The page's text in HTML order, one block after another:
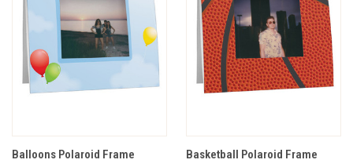
Balloons Polaroid Frame Basketball Polaroid Frame